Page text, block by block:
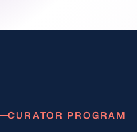
CURATOR PROGRAM